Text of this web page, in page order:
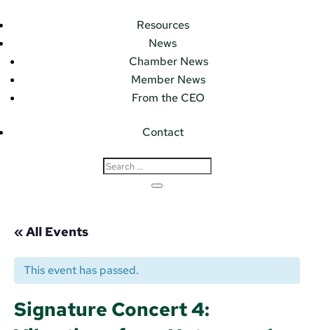
Resources
News
Chamber News
Member News
From the CEO
Contact
« All Events
This event has passed.
Signature Concert 4: